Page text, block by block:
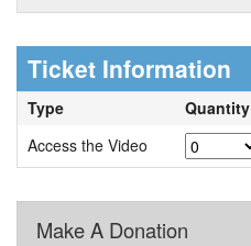
Ticket Information
Type Quantity
Access the Video
Make A Donation